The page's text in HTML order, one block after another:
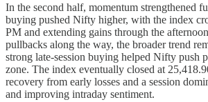
In the second half, momentum strengthened
buying pushed Nifty higher, with the index
PM and extending gains through the
pullbacks along the way, the broader trend
strong late-session buying helped Nifty push
zone. The index eventually closed at
recovery from early losses and a session
and improving intraday sentiment.